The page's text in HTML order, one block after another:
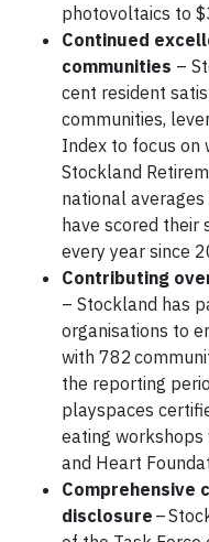
photovoltaics to
Continued
communities –
cent resident
communities,
Index to focus on
Stockland
national
have scored
every year since
Contributing
– Stockland has
organisations to
with 782
the reporting
playspaces
eating workshops
and Heart
Comprehensive
disclosure –